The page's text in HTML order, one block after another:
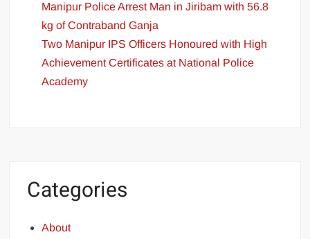
Manipur Police Arrest Man in Jiribam with 56.8
kg of Contraband Ganja
Two Manipur IPS Officers Honoured with High
Achievement Certificates at National Police
Academy
Categories
About